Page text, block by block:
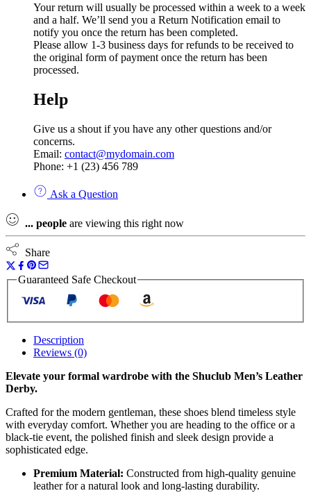
Your return will usually be processed within a week to a week
and a half. We’ll send you a Return Notification email to
notify you once the return has been completed.
Please allow 1-3 business days for refunds to be received to
the original form of payment once the return has been
processed.
Help
Give us a shout if you have any other questions and/or
concerns.
Email: contact@mydomain.com
Phone: +1 (23) 456 789
Ask a Question
... people are viewing this right now
Share
Guaranteed Safe Checkout
Description
Reviews (0)
Elevate your formal wardrobe with the Shuclub Men’s Leather
Derby.
Crafted for the modern gentleman, these shoes blend timeless style
with everyday comfort. Whether you are heading to the office or a
black-tie event, the polished finish and sleek design provide a
sophisticated edge.
Premium Material: Constructed from high-quality genuine
leather for a natural look and long-lasting durability.